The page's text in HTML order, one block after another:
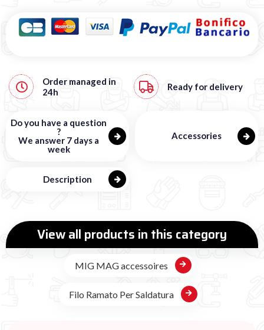
Order managed in
24h
Ready for delivery
Do you have a question
?
We answer 7 days a
week
Accessories
Description
View all products in this category
MIG MAG accessoires
Filo Ramato Per Saldatura